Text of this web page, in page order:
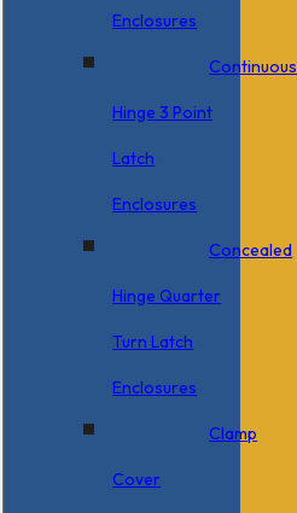
Enclosures
Continuous
Hinge 3 Point
Latch
Enclosures
Concealed
Hinge Quarter
Turn Latch
Enclosures
Clamp
Cover